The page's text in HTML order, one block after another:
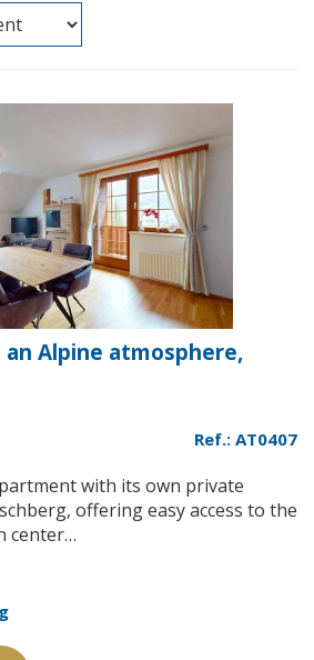
Alpine atmosphere,
Ref.: AT0407
with its own private
offering easy access to the
center…